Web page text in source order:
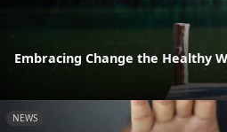
Embracing Change the Healthy
NEWS